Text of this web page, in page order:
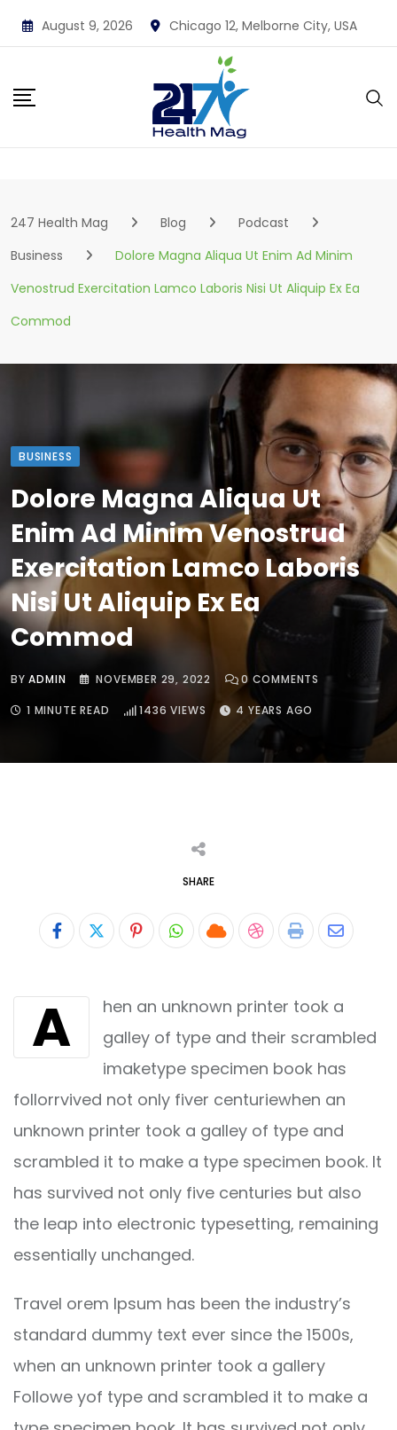
Skip
to
August 9, 2026 Chicago 12, Melborne City, USA
247 Health Mag Blog
Podcast
Business
Dolore Magna Aliqua Ut Enim Ad Minim
Venostrud Exercitation Lamco Laboris Nisi Ut Aliquip Ex Ea
Commod
BUSINESS
Dolore Magna Aliqua Ut
Enim Ad Minim Venostrud
Exercitation Lamco Laboris
Nisi Ut Aliquip Ex Ea
Commod
BYADMIN NOVEMBER 29, 2022 0 COMMENTS
1 MINUTE READ 1436 VIEWS 4 YEARS AGO
SHARE
PinterestWhatsapp
CloudStumbleUpon
Print Share
Email
A
hen an unknown printer took a
galley of type and their scrambled
imaketype specimen book has
follorrvived not only fiver centuriewhen an
unknown printer took a galley of type and
scrambled it to make a type specimen book. It
has survived not only five centuries but also
the leap into electronic typesetting, remaining
essentially unchanged.
Travel orem Ipsum has been the industry’s
standard dummy text ever since the 1500s,
when an unknown printer took a gallery
Followe yof type and scrambled it to make a